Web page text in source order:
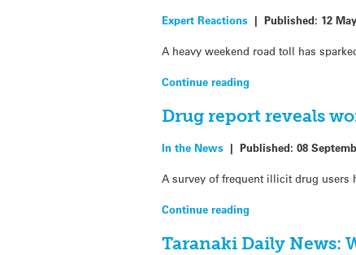
Expert Reactions |Published: 12
A heavy weekend road toll has
Continue reading
Drug report reveals
In the News |Published:08
A survey of frequent illicit drug
Continue reading
Taranaki Daily News: